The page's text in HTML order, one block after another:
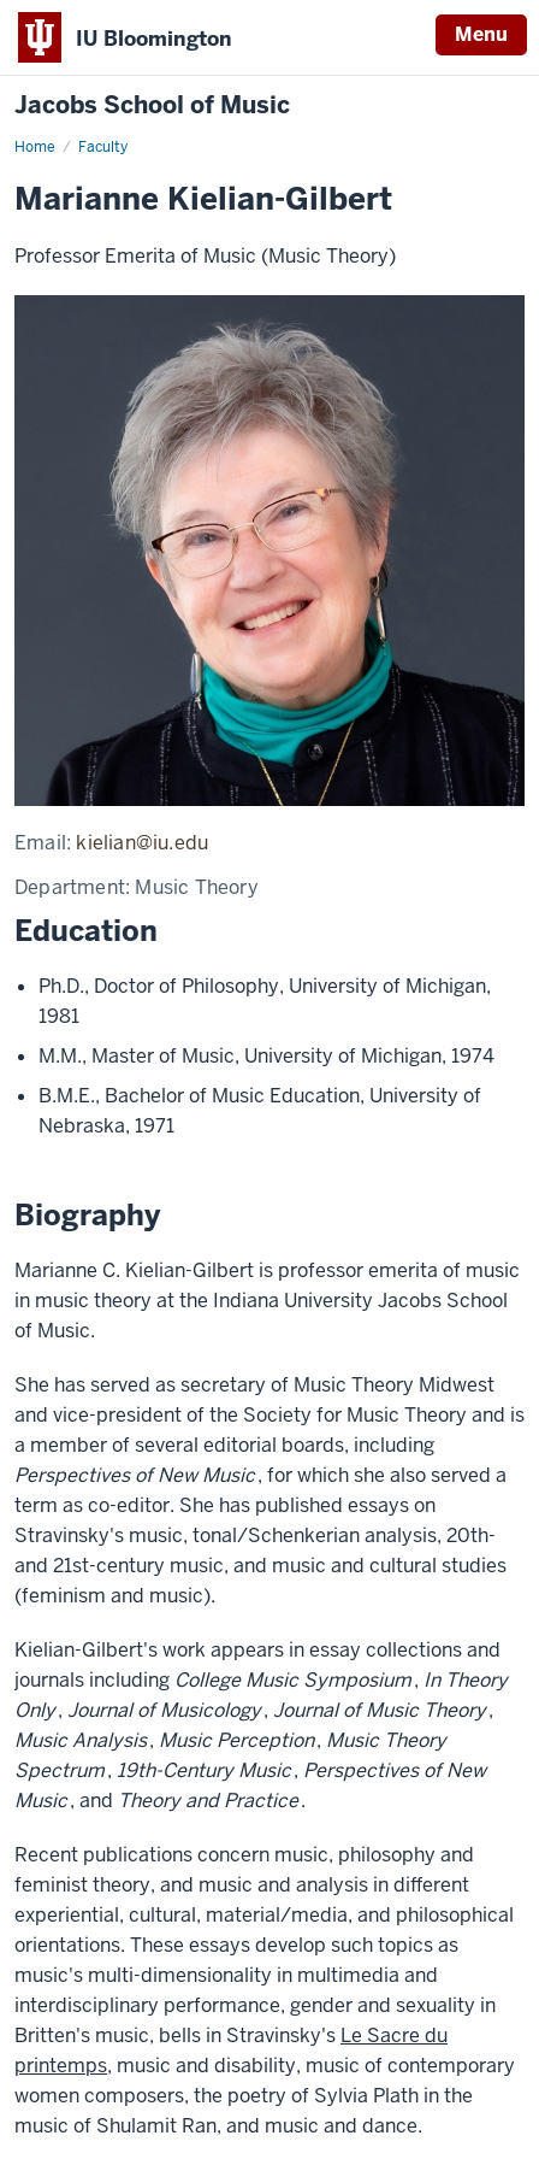
IU Bloomington Menu
Jacobs School of Music
Home Faculty
Marianne Kielian-Gilbert
Professor Emerita of Music (Music Theory)
Email: kielian@iu.edu
Department: Music Theory
Education
Ph.D., Doctor of Philosophy, University of Michigan,
1981
M.M., Master of Music, University of Michigan, 1974
B.M.E., Bachelor of Music Education, University of
Nebraska, 1971
Biography
Marianne C. Kielian-Gilbert is professor emerita of music
in music theory at the Indiana University Jacobs School
of Music.
She has served as secretary of Music Theory Midwest
and vice-president of the Society for Music Theory and is
a member of several editorial boards, including
Perspectives of New Music, for which she also served a
term as co-editor. She has published essays on
Stravinsky's music, tonal/Schenkerian analysis, 20th-
and 21st-century music, and music and cultural studies
(feminism and music).
Kielian-Gilbert's work appears in essay collections and
journals including College Music Symposium, In Theory
Only, Journal of Musicology, Journal of Music Theory,
Music Analysis, Music Perception, Music Theory
Spectrum, 19th-Century Music, Perspectives of New
Music, and Theory and Practice.
Recent publications concern music, philosophy and
feminist theory, and music and analysis in different
experiential, cultural, material/media, and philosophical
orientations. These essays develop such topics as
music's multi-dimensionality in multimedia and
interdisciplinary performance, gender and sexuality in
Britten's music, bells in Stravinsky's Le Sacre du
printemps, music and disability, music of contemporary
women composers, the poetry of Sylvia Plath in the
music of Shulamit Ran, and music and dance.